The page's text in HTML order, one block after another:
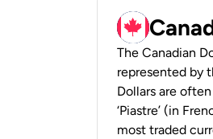
The Canadian
represented by
Dollars are often
‘Piastre’ (in
most traded